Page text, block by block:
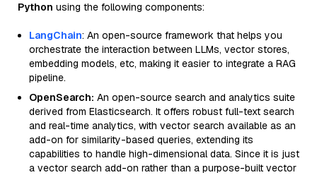
Python using the following components:
LangChain: An open-source framework that helps you
orchestrate the interaction between LLMs, vector stores,
embedding models, etc, making it easier to integrate a RAG
pipeline.
OpenSearch: An open-source search and analytics suite
derived from Elasticsearch. It offers robust full-text search
and real-time analytics, with vector search available as an
add-on for similarity-based queries, extending its
capabilities to handle high-dimensional data. Since it is just
a vector search add-on rather than a purpose-built vector